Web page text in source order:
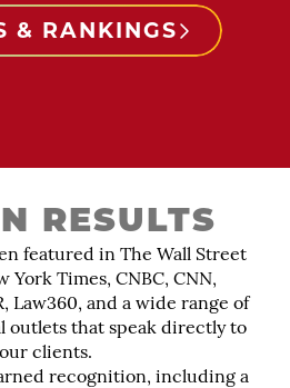
& RANKINGS
RESULTS
featured in The Wall Street
York Times, CNBC, CNN,
Law360, and a wide range of
outlets that speak directly to
clients.
recognition, including a